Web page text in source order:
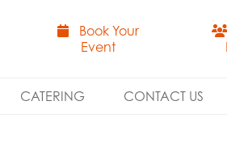
Book Your
Event
CATERING CONTACT US